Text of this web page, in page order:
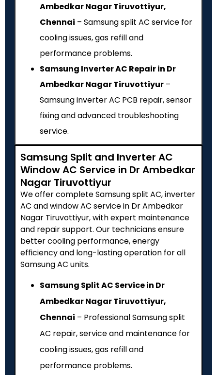
Ambedkar Nagar Tiruvottiyur,
Chennai – Samsung split AC service for
cooling issues, gas refill and
performance problems.
Samsung Inverter AC Repair in Dr
Ambedkar Nagar Tiruvottiyur –
Samsung inverter AC PCB repair, sensor
fixing and advanced troubleshooting
service.
Samsung Split and Inverter AC
Window AC Service in Dr Ambedkar
Nagar Tiruvottiyur
We offer complete Samsung split AC, inverter
AC and window AC service in Dr Ambedkar
Nagar Tiruvottiyur, with expert maintenance
and repair support. Our technicians ensure
better cooling performance, energy
efficiency and long-lasting operation for all
Samsung AC units.
Samsung Split AC Service in Dr
Ambedkar Nagar Tiruvottiyur,
Chennai – Professional Samsung split
AC repair, service and maintenance for
cooling issues, gas refill and
performance problems.